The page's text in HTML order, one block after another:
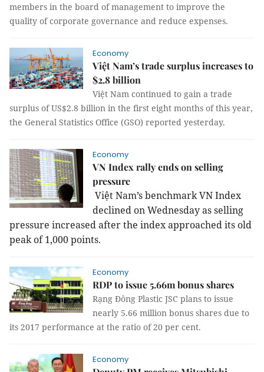
members in the board of management to improve the
quality of corporate governance and reduce expenses.
Economy
Việt Nam’s trade surplus increases to
$2.8 billion
Việt Nam continued to gain a trade
surplus of US$2.8 billion in the first eight months of this year,
the General Statistics Office (GSO) reported yesterday.
Economy
VN Index rally ends on selling
pressure
ViệtNam’s benchmark VN Index
declined on Wednesday as selling
pressure increased after the index approached its old
peak of 1,000 points.
Economy
RDP to issue 5.66m bonus shares
Rạng Đông Plastic JSC plans to issue
nearly 5.66 million bonus shares due to
its 2017 performance at the ratio of 20 per cent.
Economy